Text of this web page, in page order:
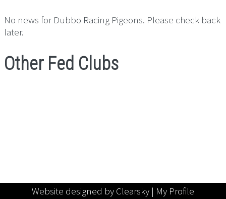
No news for Dubbo Racing Pigeons. Please check back
later.
Other Fed Clubs
Website designed by Clearsky | My Profile